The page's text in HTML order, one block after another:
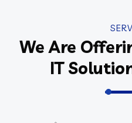
We Are
IT